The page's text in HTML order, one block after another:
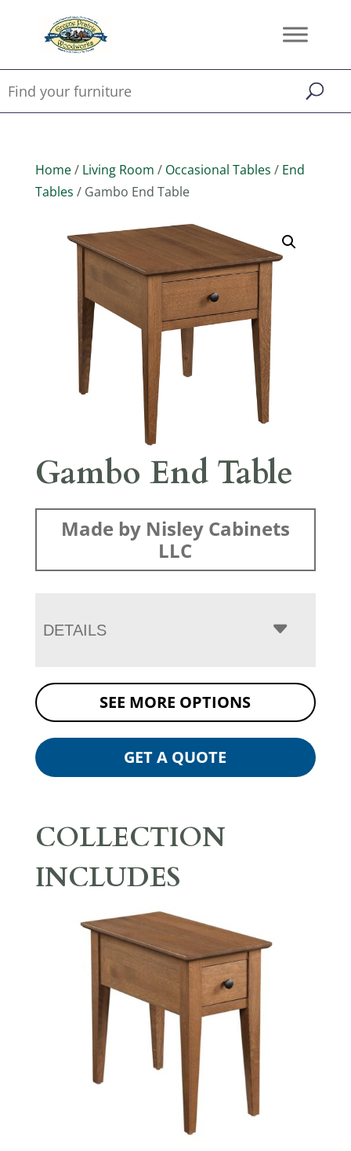
Home/ Living Room / Occasional Tables / End
Tables / Gambo End Table
Gambo End Table
Made by Nisley Cabinets
LLC
DETAILS
SEE MORE OPTIONS
GET A QUOTE
COLLECTION
INCLUDES